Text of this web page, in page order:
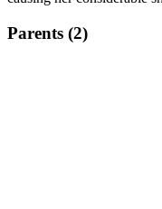
Parents (2)